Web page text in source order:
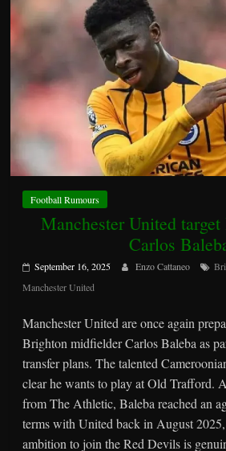
Football Rumours
Manchester United
Carlos
September 16, 2025 Enzo Cattaneo
Manchester United
Manchester United are once again
Brighton midfielder Carlos Baleba as
transfer plans. The talented
clear he wants to play at Old Trafford.
from The Athletic, Baleba reached an
terms with United back in August
ambition to join the Red Devils is